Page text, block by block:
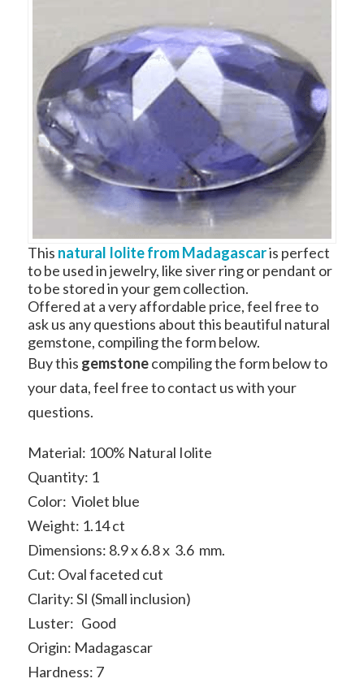
This natural Iolite from Madagascaris perfect
to be used in jewelry, like siver ring or pendant or
to be stored in your gem collection.
Offered at a very affordable price, feel free to
ask us any questions about this beautiful natural
gemstone, compiling the form below.
Buy this gemstonecompiling the form below to
your data, feel free to contact us with your
questions.
Material: 100% Natural Iolite
Quantity: 1
Color: Violet blue
Weight: 1.14 ct
Dimensions: 8.9 x 6.8 x 3.6 mm.
Cut: Oval faceted cut
Clarity: SI (Small inclusion)
Luster: Good
Origin: Madagascar
Hardness: 7